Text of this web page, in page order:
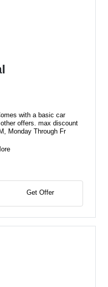
with a basic car
offers. max discount
Monday Through Fr
Get Offer